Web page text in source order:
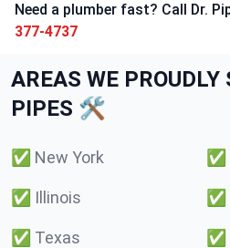
Need a plumber fast? Call Dr.
377-4737
AREAS WE PROUDLY
PIPES 🛠️
✅ New York ✅
✅ Illinois ✅
✅ Texas ✅